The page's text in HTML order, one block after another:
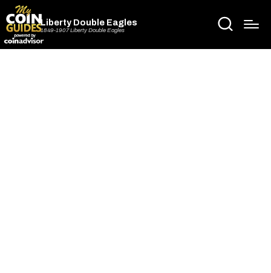
Liberty Double Eagles
1849-1907 Liberty Double Eagles